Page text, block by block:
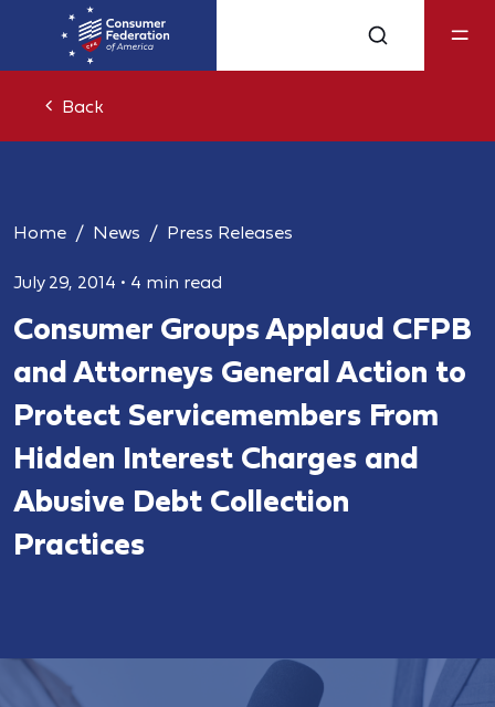
Back
Home News Press Releases
July 29, 2014 • 4 min read
Consumer Groups Applaud CFPB
and Attorneys General Action to
Protect Servicemembers From
Hidden Interest Charges and
Abusive Debt Collection
Practices